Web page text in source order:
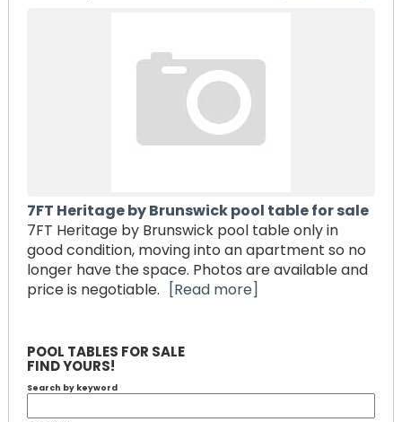
7FT Heritage by Brunswick pool table for sale
7FT Heritage by Brunswick pool table only in
good condition, moving into an apartment so no
longer have the space. Photos are available and
price is negotiable.
[Read more]
POOL TABLES FOR SALE
FIND YOURS!
Search by keyword